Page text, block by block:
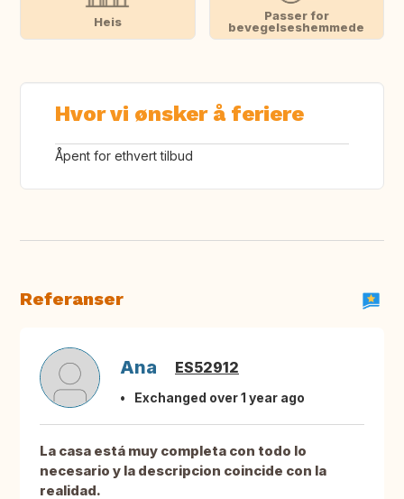
Heis
Passer for
bevegelseshemmede
Hvor vi ønsker å feriere
Åpent for ethvert tilbud
Referanser
Ana ES52912
Exchanged over 1 year ago
La casa está muy completa con todo lo
necesario y la descripcion coincide con la
realidad.